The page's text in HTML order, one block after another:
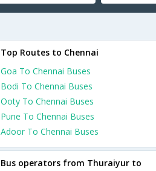
Top Routes to Chennai
Goa To Chennai Buses
Bodi To Chennai Buses
Ooty To Chennai Buses
Pune To Chennai Buses
Adoor To Chennai Buses
Bus operators from Thuraiyur to